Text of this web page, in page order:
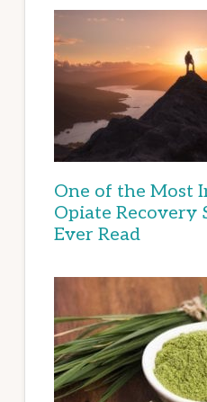
One of the Most
Opiate Recovery
Ever Read